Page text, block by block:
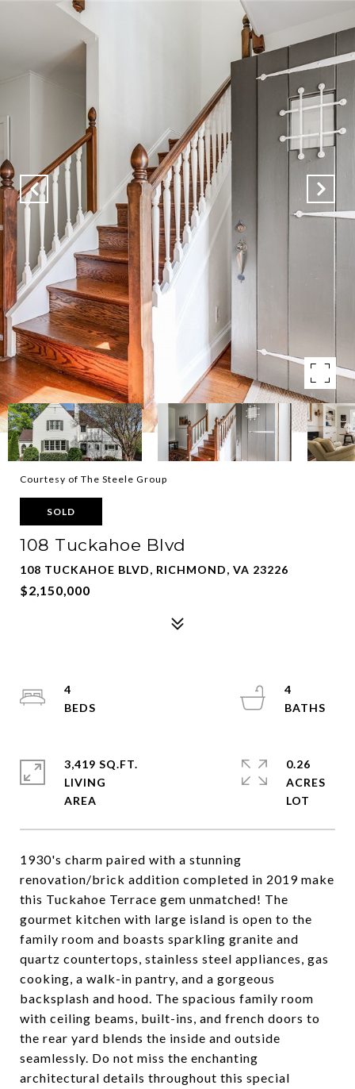
Courtesy of The Steele Group
SOLD
108 Tuckahoe Blvd
108 TUCKAHOE BLVD, RICHMOND, VA 23226
$2,150,000
1930's charm paired with a stunning
renovation/brick addition completed in 2019 make
this Tuckahoe Terrace gem unmatched! The
gourmet kitchen with large island is open to the
family room and boasts sparkling granite and
quartz countertops, stainless steel appliances, gas
cooking, a walk-in pantry, and a gorgeous
backsplash and hood. The spacious family room
with ceiling beams, built-ins, and french doors to
the rear yard blends the inside and outside
seamlessly. Do not miss the enchanting
architectural details throughout this special
4
4
3,419 SQ.FT.
LIVING
0.26
ACRES